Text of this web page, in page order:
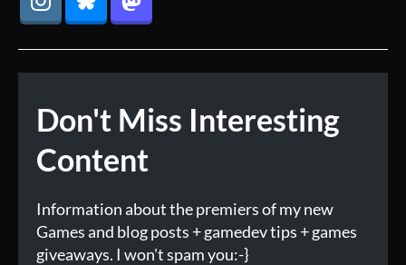
Don't Miss Interesting
Content
Information about the premiers of my new
Games and blog posts + gamedev tips + games
giveaways. I won't spam you:-}